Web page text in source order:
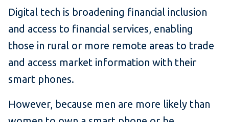
Digital tech is broadening financial inclusion
and access to financial services, enabling
those in rural or more remote areas to trade
and access market information with their
smart phones.
However, because men are more likely than